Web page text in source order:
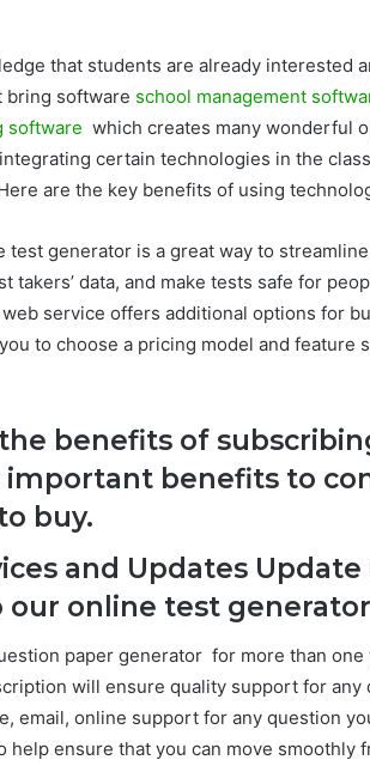
that students are already interested
bring software school management
software which creates many wonderful
certain technologies in the
are the key benefits of using
generator is a great way to
takers’ data, and make tests safe for
web service offers additional options for
to choose a pricing model and feature
benefits of
important benefits to
buy.
and Updates
our online test generator
paper generator for more than one
will ensure quality support for any
email, online support for any question
help ensure that you can move smoothly